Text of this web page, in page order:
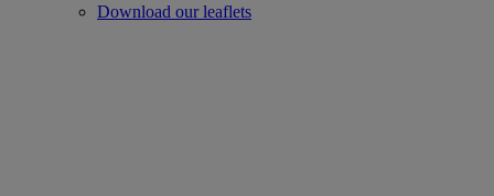
Download our leaflets